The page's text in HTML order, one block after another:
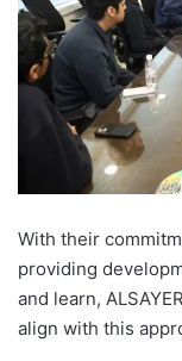
With their
providing
and learn,
align with this